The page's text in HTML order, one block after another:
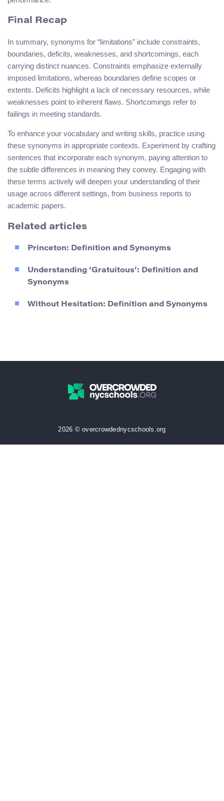
Final Recap
In summary, synonyms for “limitations” include constraints,
boundaries, deficits, weaknesses, and shortcomings, each
carrying distinct nuances. Constraints emphasize externally
imposed limitations, whereas boundaries define scopes or
extents. Deficits highlight a lack of necessary resources, while
weaknesses point to inherent flaws. Shortcomings refer to
failings in meeting standards.
To enhance your vocabulary and writing skills, practice using
these synonyms in appropriate contexts. Experiment by crafting
sentences that incorporate each synonym, paying attention to
the subtle differences in meaning they convey. Engaging with
these terms actively will deepen your understanding of their
usage across different settings, from business reports to
academic papers.
Related articles
Princeton: Definition and Synonyms
Understanding ‘Gratuitous’: Definition and
Synonyms
Without Hesitation: Definition and Synonyms
2026 © overcrowdednycschools.org